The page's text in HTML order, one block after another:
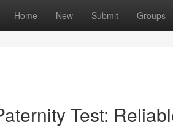
Home New Submit Groups
Test: